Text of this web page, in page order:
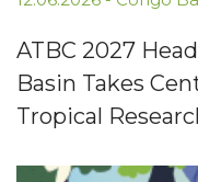
ATBC 2027
Basin Takes
Tropical